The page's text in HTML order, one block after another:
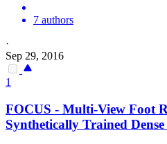
7 authors
·
Sep 29, 2016
1
FOCUS - Multi-View Foot
Synthetically Trained